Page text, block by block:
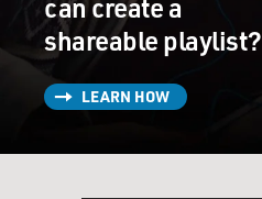
can create a
shareable playlist?
LEARN HOW